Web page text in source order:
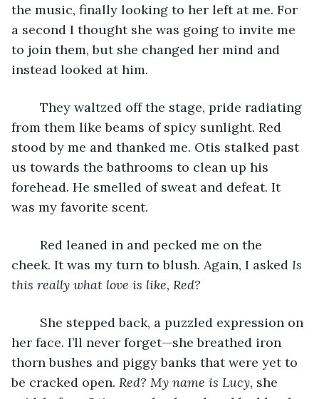
the music, finally looking to her left at me. For
a second I thought she was going to invite me
to join them, but she changed her mind and
instead looked at him.
from them like beams of spicy sunlight. Red
stood by me and thanked me. Otis stalked past
us towards the bathrooms to clean up his
forehead. He smelled of sweat and defeat. It
was my favorite scent.
cheek. It was my turn to blush. Again, I asked Is
this really what love is like, Red?
her face. I’ll never forget—she breathed iron
thorn bushes and piggy banks that were yet to
be cracked open. Red? My name is Lucy, she